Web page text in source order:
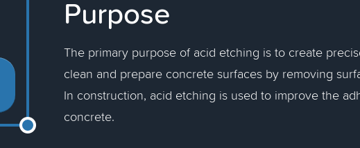
Purpose
The primary purpose of acid etching is to create
clean and prepare concrete surfaces by removing
In construction, acid etching is used to improve the
concrete.